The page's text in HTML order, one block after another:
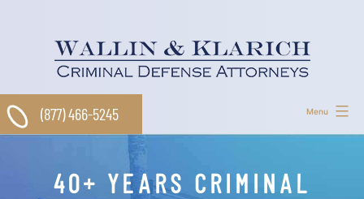
Menu
(877) 466-5245
40+ YEARS CRIMINAL